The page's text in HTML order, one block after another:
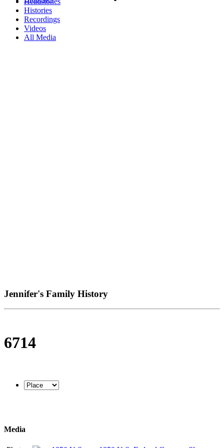
Histories
Recordings
Videos
All Media
Jennifer's Family History
6714
Media